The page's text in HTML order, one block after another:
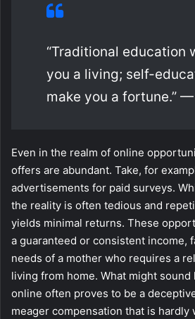
“Traditional education
you a living; self-
make you a fortune.”
Even in the realm of online
offers are abundant. Take, for
advertisements for paid surveys.
the reality is often tedious and
yields minimal returns. These
a guaranteed or consistent income,
needs of a mother who requires a
living from home. What might sound
online often proves to be a
meager compensation that is